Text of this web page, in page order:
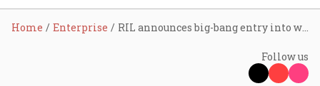
Home Enterprise RIL announces big-bang entry into wired broadband
Follow us